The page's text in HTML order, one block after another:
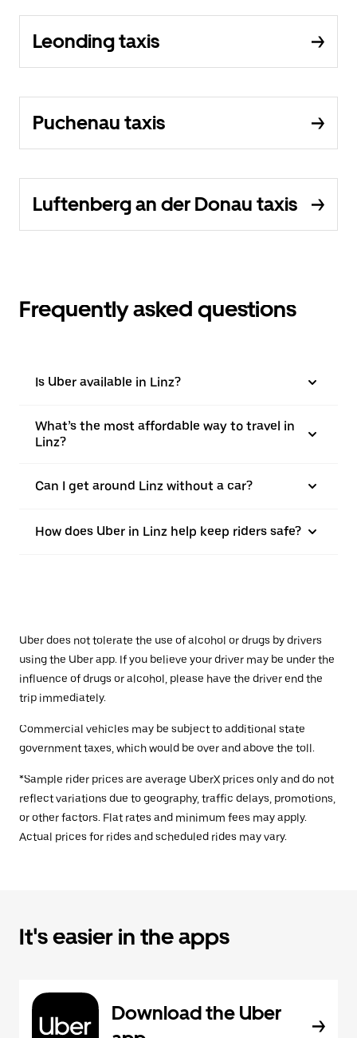
Leonding taxis
Puchenau taxis
Luftenberg an der Donau taxis
Frequently asked questions
Is Uber available in Linz?
What’s the most affordable way to travel in
Linz?
Can I get around Linz without a car?
How does Uber in Linz help keep riders safe?
Uber does not tolerate the use of alcohol or drugs by drivers
using the Uber app. If you believe your driver may be under the
influence of drugs or alcohol, please have the driver end the
trip immediately.
Commercial vehicles may be subject to additional state
government taxes, which would be over and above the toll.
*Sample rider prices are average UberX prices only and do not
reflect variations due to geography, traffic delays, promotions,
or other factors. Flat rates and minimum fees may apply.
Actual prices for rides and scheduled rides may vary.
It's easier in the apps
Download the Uber